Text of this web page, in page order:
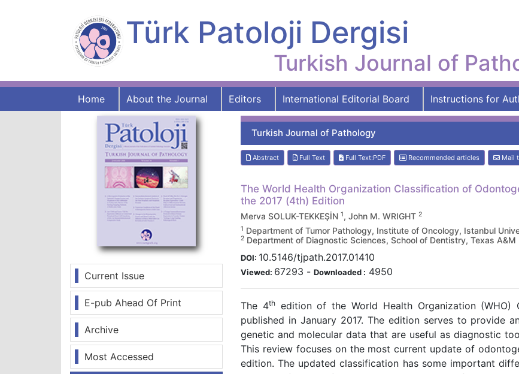
Türk Patoloji Dergisi
Turkish Journal of
Home About the Journal Editors International Editorial Board Instructions for
Current Issue
E-pub Ahead Of Print
Archive
Most Accessed
Turkish Journal of Pathology
Abstract Full Text Full Text:PDF Recommended articles Mail
The World Health Organization Classification of
the 2017 (4th) Edition
Merva SOLUK-TEKKEŞİN 1, John M. WRIGHT 2
1 Department of Tumor Pathology, Institute of Oncology, Istanbul
2 Department of Diagnostic Sciences, School of Dentistry, Texas A&M
DOI: 10.5146/tjpath.2017.01410
Viewed: 67293 - Downloaded : 4950
The 4thedition of the World Health Organization (WHO)
published in January 2017. The edition serves to provide
genetic and molecular data that are useful as diagnostic
This review focuses on the most current update of
edition. The updated classification has some important